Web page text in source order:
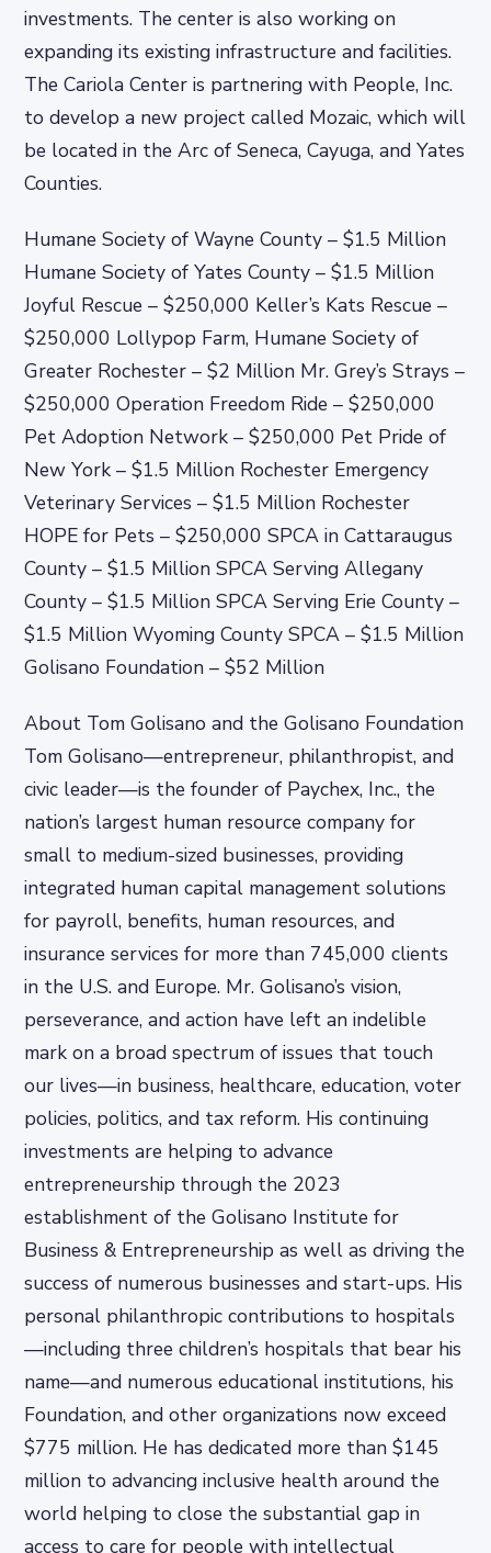
investments. The center is also working on
expanding its existing infrastructure and facilities.
The Cariola Center is partnering with People, Inc.
to develop a new project called Mozaic, which will
be located in the Arc of Seneca, Cayuga, and Yates
Counties.
Humane Society of Wayne County – $1.5 Million
Humane Society of Yates County – $1.5 Million
Joyful Rescue – $250,000 Keller’s Kats Rescue –
$250,000 Lollypop Farm, Humane Society of
Greater Rochester – $2 Million Mr. Grey’s Strays –
$250,000 Operation Freedom Ride – $250,000
Pet Adoption Network – $250,000 Pet Pride of
New York – $1.5 Million Rochester Emergency
Veterinary Services – $1.5 Million Rochester
HOPE for Pets – $250,000 SPCA in Cattaraugus
County – $1.5 Million SPCA Serving Allegany
County – $1.5 Million SPCA Serving Erie County –
$1.5 Million Wyoming County SPCA – $1.5 Million
Golisano Foundation – $52 Million
About Tom Golisano and the Golisano Foundation
Tom Golisano—entrepreneur, philanthropist, and
civic leader—is the founder of Paychex, Inc., the
nation’s largest human resource company for
small to medium-sized businesses, providing
integrated human capital management solutions
for payroll, benefits, human resources, and
insurance services for more than 745,000 clients
in the U.S. and Europe. Mr. Golisano’s vision,
perseverance, and action have left an indelible
mark on a broad spectrum of issues that touch
our lives—in business, healthcare, education, voter
policies, politics, and tax reform. His continuing
investments are helping to advance
entrepreneurship through the 2023
establishment of the Golisano Institute for
Business & Entrepreneurship as well as driving the
success of numerous businesses and start-ups. His
personal philanthropic contributions to hospitals
—including three children’s hospitals that bear his
name—and numerous educational institutions, his
Foundation, and other organizations now exceed
$775 million. He has dedicated more than $145
million to advancing inclusive health around the
world helping to close the substantial gap in
access to care for people with intellectual